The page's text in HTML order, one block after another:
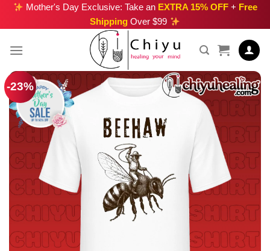
Skip
Mother's Day Exclusive: Take an EXTRA 15% OFF+ Free
Shipping Over $99
-23%